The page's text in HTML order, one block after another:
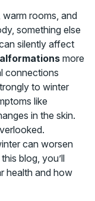
rooms, and
something else
silently affect
more
connections
to winter
like
in the skin.
can worsen
blog, you’ll
health and how